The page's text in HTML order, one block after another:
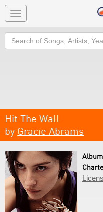
Toggle
navigation
Search
Hit The Wall
by Gracie Abrams